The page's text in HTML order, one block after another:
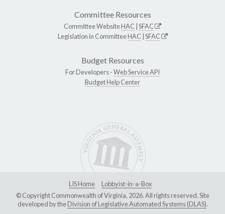
Committee Resources
Committee WebsiteHAC SFAC
Legislation in CommitteeHAC SFAC
Budget Resources
For Developers -Web Service API
Budget Help Center
LIS Home
Lobbyist-in-a-Box
© Copyright Commonwealth of Virginia, 2026. All rights reserved. Site
developed by theDivision of Legislative Automated Systems (DLAS).